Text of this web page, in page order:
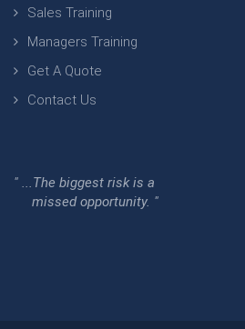
Sales Training
Managers Training
Get A Quote
Contact Us
" ...The biggest risk is a
missed opportunity. "